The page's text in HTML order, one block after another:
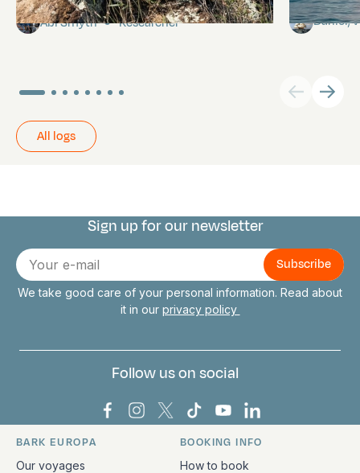
Abi Smyth Researcher Daniel,
All logs
Connect with us
Sign up for our newsletter
E-
mail
We take good care of your personal information. Read about
it in our privacy policy
Follow us on social
Bark Europa on Facebook
Bark Europa on Instagram
Bark Europa on X
Bark Europa on TikTok
Bark Europa on
Bark Europa on
Quick links and contact information
BARK EUROPA
Our voyages
BOOKING INFO
How to book